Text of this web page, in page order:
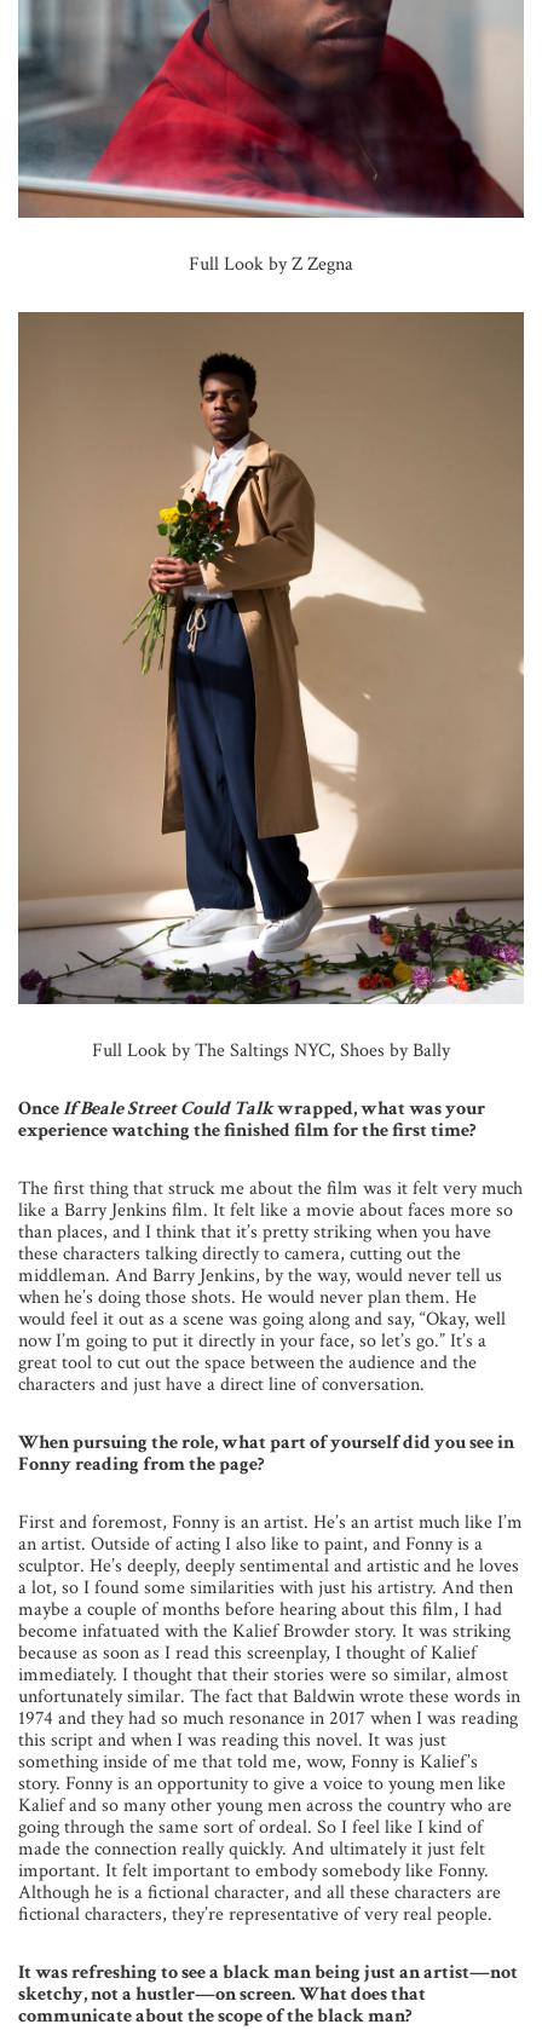
Full Look by Z Zegna
Full Look by The Saltings NYC, Shoes by Bally
OnceIf Beale Street Could Talkwrapped, what was your
experience watching the finished film for the first time?
The first thing that struck me about the film was it felt very much
like a Barry Jenkins film. It felt like a movie about faces more so
than places, and I think that it’s pretty striking when you have
these characters talking directly to camera, cutting out the
middleman. And Barry Jenkins, by the way, would never tell us
when he’s doing those shots. He would never plan them. He
would feel it out as a scene was going along and say, “Okay, well
now I’m going to put it directly in your face, so let’s go.” It’s a
great tool to cut out the space between the audience and the
characters and just have a direct line of conversation.
When pursuing the role, what part of yourself did you see in
Fonny reading from the page?
First and foremost, Fonny is an artist. He’s an artist much like I’m
an artist. Outside of acting I also like to paint, and Fonny is a
sculptor. He’s deeply, deeply sentimental and artistic and he loves
a lot, so I found some similarities with just his artistry. And then
maybe a couple of months before hearing about this film, I had
become infatuated with the Kalief Browder story. It was striking
because as soon as I read this screenplay, I thought of Kalief
immediately. I thought that their stories were so similar, almost
unfortunately similar. The fact that Baldwin wrote these words in
1974 and they had so much resonance in 2017 when I was reading
this script and when I was reading this novel. It was just
something inside of me that told me, wow, Fonny is Kalief’s
story. Fonny is an opportunity to give a voice to young men like
Kalief and so many other young men across the country who are
going through the same sort of ordeal. So I feel like I kind of
made the connection really quickly. And ultimately it just felt
important. It felt important to embody somebody like Fonny.
Although he is a fictional character, and all these characters are
fictional characters, they’re representative of very real people.
It was refreshing to see a black man being just an artist—not
sketchy, not a hustler—on screen. What does that
communicate about the scope of the black man?